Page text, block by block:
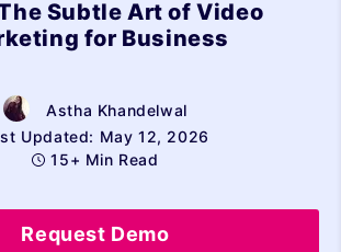
Subtle Art of Video
for Business
Astha Khandelwal
Updated: May 12, 2026
15+ Min Read
Request Demo